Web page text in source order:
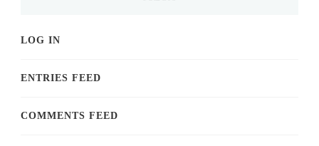
LOG IN
ENTRIES FEED
COMMENTS FEED